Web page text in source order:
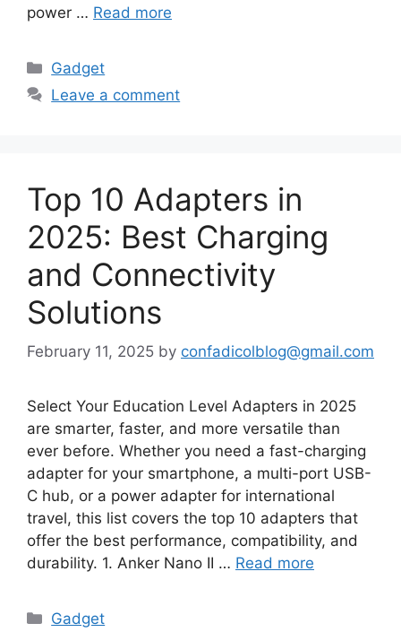
power … Read more
Categories
Gadget
Leave a comment
Top 10 Adapters in
2025: Best Charging
and Connectivity
Solutions
February 11, 2025 by confadicolblog@gmail.com
Select Your Education Level Adapters in 2025
are smarter, faster, and more versatile than
ever before. Whether you need a fast-charging
adapter for your smartphone, a multi-port USB-
C hub, or a power adapter for international
travel, this list covers the top 10 adapters that
offer the best performance, compatibility, and
durability. 1. Anker Nano II … Read more
Categories
Gadget